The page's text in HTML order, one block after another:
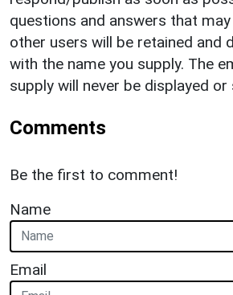
questions and answers that
other users will be retained and
with the name you supply. The
supply will never be displayed or
Comments
Be the first to comment!
Name
Email